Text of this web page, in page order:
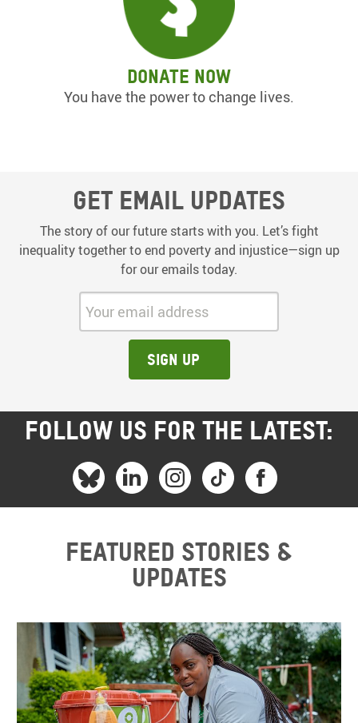
Donate now
You have the power to change lives.
Get email updates
The story of our future starts with you. Let’s fight
inequality together to end poverty and injustice—sign up
for our emails today.
Your email address:
Sign up
FOLLOW US FOR THE LATEST:
Featured stories &
updates